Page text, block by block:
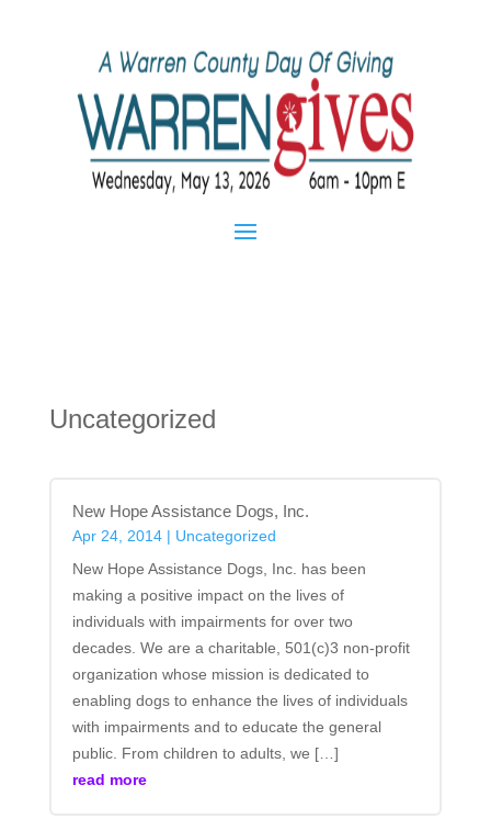
Uncategorized
New Hope Assistance Dogs, Inc.
Apr 24, 2014| Uncategorized
New Hope Assistance Dogs, Inc. has been
making a positive impact on the lives of
individuals with impairments for over two
decades. We are a charitable, 501(c)3 non-profit
organization whose mission is dedicated to
enabling dogs to enhance the lives of individuals
with impairments and to educate the general
public. From children to adults, we […]
read more